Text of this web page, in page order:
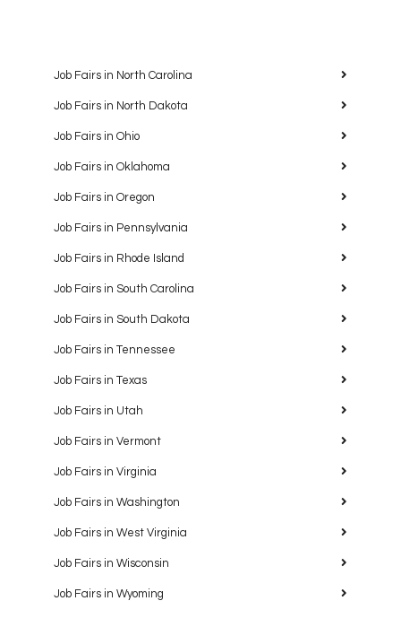
Job Fairs in North Carolina
Job Fairs in North Dakota
Job Fairs in Ohio
Job Fairs in Oklahoma
Job Fairs in Oregon
Job Fairs in Pennsylvania
Job Fairs in Rhode Island
Job Fairs in South Carolina
Job Fairs in South Dakota
Job Fairs in Tennessee
Job Fairs in Texas
Job Fairs in Utah
Job Fairs in Vermont
Job Fairs in Virginia
Job Fairs in Washington
Job Fairs in West Virginia
Job Fairs in Wisconsin
Job Fairs in Wyoming